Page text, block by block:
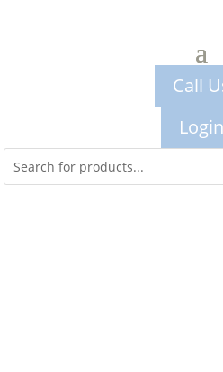
Call
Login